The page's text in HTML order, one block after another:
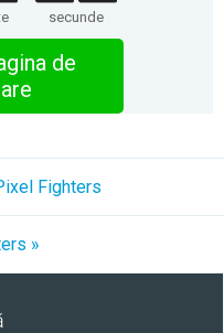
secunde
de
Fighters
»